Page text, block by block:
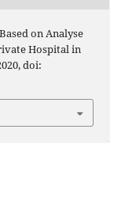
on Analyse
Hospital in
doi: